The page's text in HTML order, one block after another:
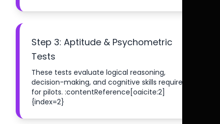
Step 3: Aptitude & Psychometric
Tests
These tests evaluate logical reasoning,
decision-making, and cognitive skills required
for pilots. :contentReference[oaicite:2]
{index=2}